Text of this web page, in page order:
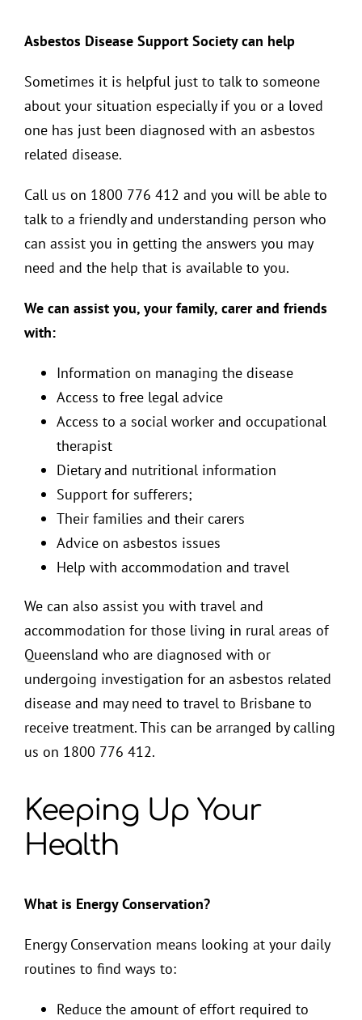
Asbestos Disease Support Society can help
Sometimes it is helpful just to talk to someone
about your situation especially if you or a loved
one has just been diagnosed with an asbestos
related disease.
Call us on 1800 776 412 and you will be able to
talk to a friendly and understanding person who
can assist you in getting the answers you may
need and the help that is available to you.
We can assist you, your family, carer and friends
with:
Information on managing the disease
Access to free legal advice
Access to a social worker and occupational
therapist
Dietary and nutritional information
Support for sufferers;
Their families and their carers
Advice on asbestos issues
Help with accommodation and travel
We can also assist you with travel and
accommodation for those living in rural areas of
Queensland who are diagnosed with or
undergoing investigation for an asbestos related
disease and may need to travel to Brisbane to
receive treatment. This can be arranged by calling
us on 1800 776 412.
Keeping Up Your
Health
What is Energy Conservation?
Energy Conservation means looking at your daily
routines to find ways to:
Reduce the amount of effort required to